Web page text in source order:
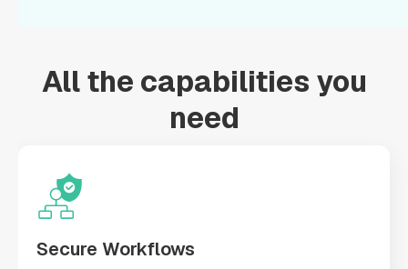
All the capabilities you
need
Secure Workflows